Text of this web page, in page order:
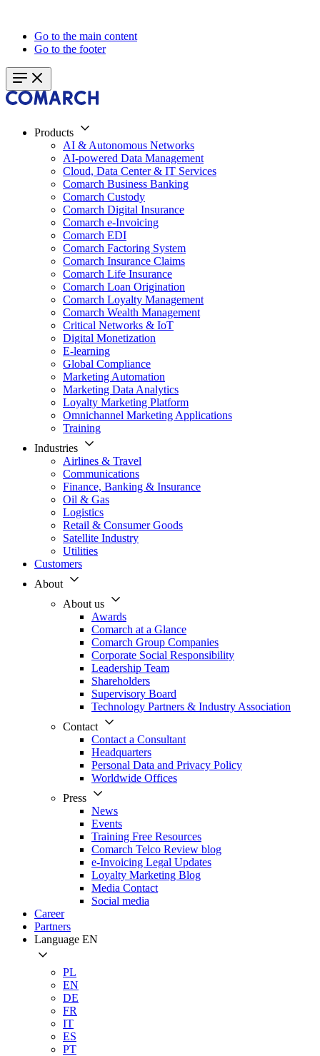
Go to the main content
Go to the footer
Products
AI & Autonomous Networks
AI-powered Data Management
Cloud, Data Center & IT Services
Comarch Business Banking
Comarch Custody
Comarch Digital Insurance
Comarch e-Invoicing
Comarch EDI
Comarch Factoring System
Comarch Insurance Claims
Comarch Life Insurance
Comarch Loan Origination
Comarch Loyalty Management
Comarch Wealth Management
Critical Networks & IoT
Digital Monetization
E-learning
Global Compliance
Marketing Automation
Marketing Data Analytics
Loyalty Marketing Platform
Omnichannel Marketing Applications
Training
Industries
Airlines & Travel
Communications
Finance, Banking & Insurance
Oil & Gas
Logistics
Retail & Consumer Goods
Satellite Industry
Utilities
Customers
About
About us
Awards
Comarch at a Glance
Comarch Group Companies
Corporate Social Responsibility
Leadership Team
Shareholders
Supervisory Board
Technology Partners & Industry Association
Contact
Contact a Consultant
Headquarters
Personal Data and Privacy Policy
Worldwide Offices
Press
News
Events
Training Free Resources
Comarch Telco Review blog
e-Invoicing Legal Updates
Loyalty Marketing Blog
Media Contact
Social media
Career
Partners
Language EN
PL
EN
DE
FR
IT
ES
PT